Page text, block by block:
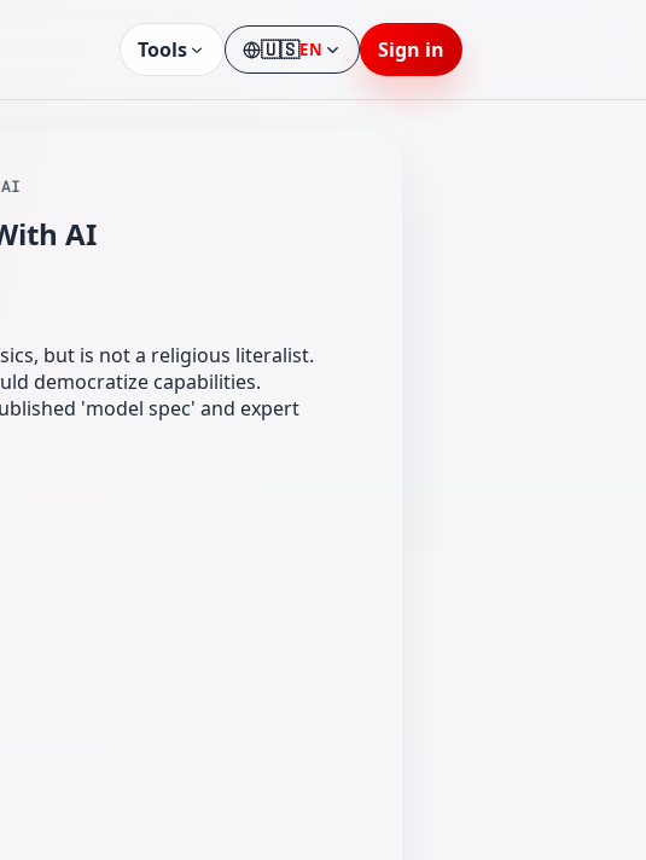
Tools 🇺🇸EN
LanguageSign in
AI
AI
but is not a religious literalist.
democratize capabilities.
'model spec' and expert